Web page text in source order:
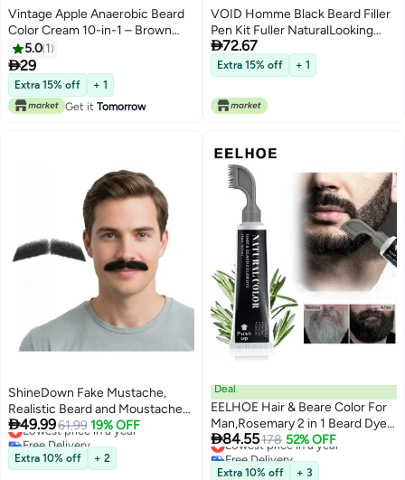
Vintage Apple Anaerobic Beard
Color Cream 10-in-1 – Brown
Black Beard & Hair Dye, 5
Minutes Fast Action, Italian
Formula, 200ml Complete
Kit(Brown Black, V45B)
5.0 1
29
Extra 15% off
+ 1
Get it Tomorrow
VOID Homme Black Beard Filler
Pen Kit Fuller NaturalLooking
Beard with Waterproof Pencil
Liner and Marker
72.67
Extra 15% off + 1
ShineDown Fake Mustache,
Realistic Beard and Moustache
for Party or Daily Use, Costume
Facial Hair, Natural Looking
Costume Beard
49.9961.99 19% OFF
Lowest price in a year
Free Delivery
Lowest price in a year
Extra 10% off + 2
Deal
EELHOE Hair & Beare Color For
Man,Rosemary 2 in 1 Beard Dye
,Effective Enhance Facial Hair
(Natural Black)
84.55178 52% OFF
Lowest price in a year
Free Delivery
Lowest price in a year
Extra 10% off + 3